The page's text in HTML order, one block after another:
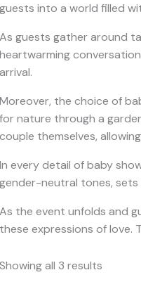
guests into a world filled
As guests gather around
heartwarming
arrival.
Moreover, the choice of
for nature through a
couple themselves,
In every detail of baby
gender-neutral tones,
As the event unfolds and
these expressions of love.
Showing all 3 results